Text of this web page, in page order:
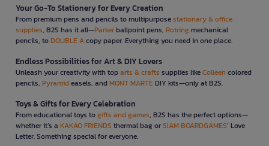
Your Go-To Stationery for Every Creation
From premium pens and pencils to multipurposestationary & office
supplies, B2S has it all—Parkerballpoint pens, Rotringmechanical
pencils, toDOUBLE Acopy paper. Everything you need in one place.
Endless Possibilities for Art & DIY Lovers
Unleash your creativity with toparts & crafts supplies likeColleencolored
pencils, Pyramideasels, andMONT MARTE DIY kits—only at B2S.
Toys & Gifts for Every Celebration
From educational toys togifts and games, B2S has the perfect options—
whether it’s a KAKAO FRIENDS thermal bag orSIAM BOARDGAMES’ Love
Letter. Something special for everyone.